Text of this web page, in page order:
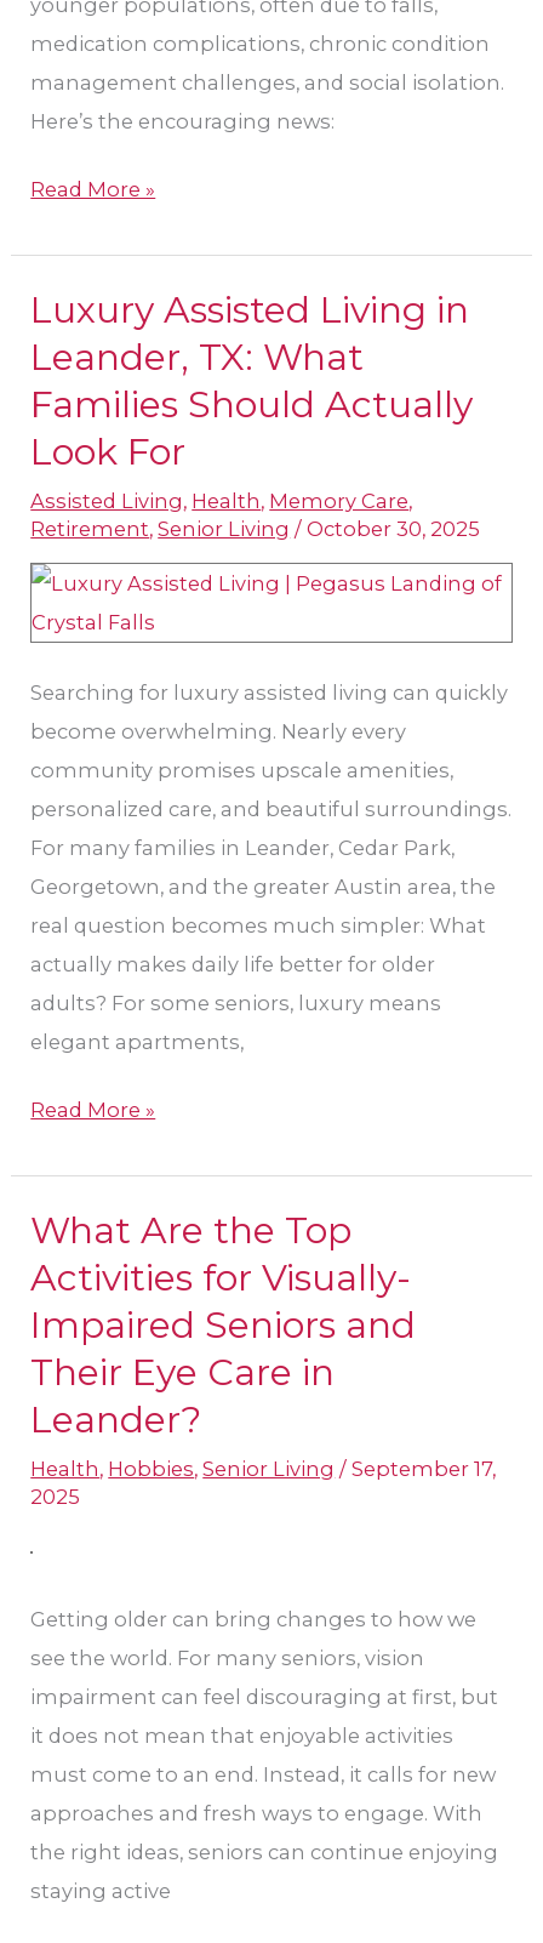
medication complications, chronic condition
management challenges, and social isolation.
Here’s the encouraging news:
Read More »
Luxury Assisted Living in
Leander, TX: What
Families Should Actually
Look For
Assisted Living, Health, Memory Care,
Retirement,Senior Living /October 30, 2025
Searching for luxury assisted living can quickly
become overwhelming. Nearly every
community promises upscale amenities,
personalized care, and beautiful surroundings.
For many families in Leander, Cedar Park,
Georgetown, and the greater Austin area, the
real question becomes much simpler: What
actually makes daily life better for older
adults? For some seniors, luxury means
elegant apartments,
Luxury
Assisted
in
Leander,
TX:
What
Families
Should
Look
For
Read More »
What Are the Top
Activities for Visually-
Impaired Seniors and
Their Eye Care in
Leander?
Health, Hobbies,Senior Living /September 17,
2025
Getting older can bring changes to how we
see the world. For many seniors, vision
impairment can feel discouraging at first, but
it does not mean that enjoyable activities
must come to an end. Instead, it calls for new
approaches and fresh ways to engage. With
the right ideas, seniors can continue enjoying
staying active
What
Are
Top
Activities
for
Visually-
Impaired
Their
Eye
Care
in
Leander?